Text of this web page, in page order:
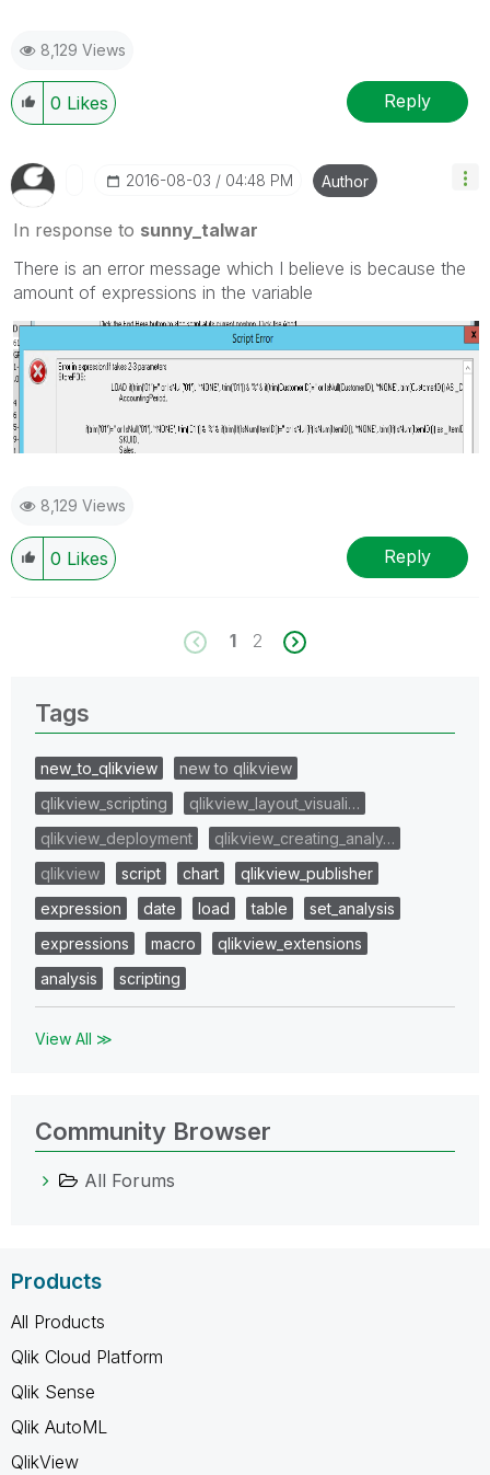
8,129 Views
0 Likes Reply
‎2016-08-03 04:48 PM Author
In response to sunny_talwar
There is an error message which I believe is because the
amount of expressions in the variable
8,129 Views
0 Likes Reply
1 2
Tags
new_to_qlikview
new to qlikview
qlikview_scripting
qlikview_layout_visuali…
qlikview_deployment
qlikview_creating_analy…
qlikview
script chart
qlikview_publisher
expression
date load table
set_analysis
expressions
macro
qlikview_extensions
analysis
scripting
View All ≫
Community Browser
All Forums
Products
All Products
Qlik Cloud Platform
Qlik Sense
Qlik AutoML
QlikView